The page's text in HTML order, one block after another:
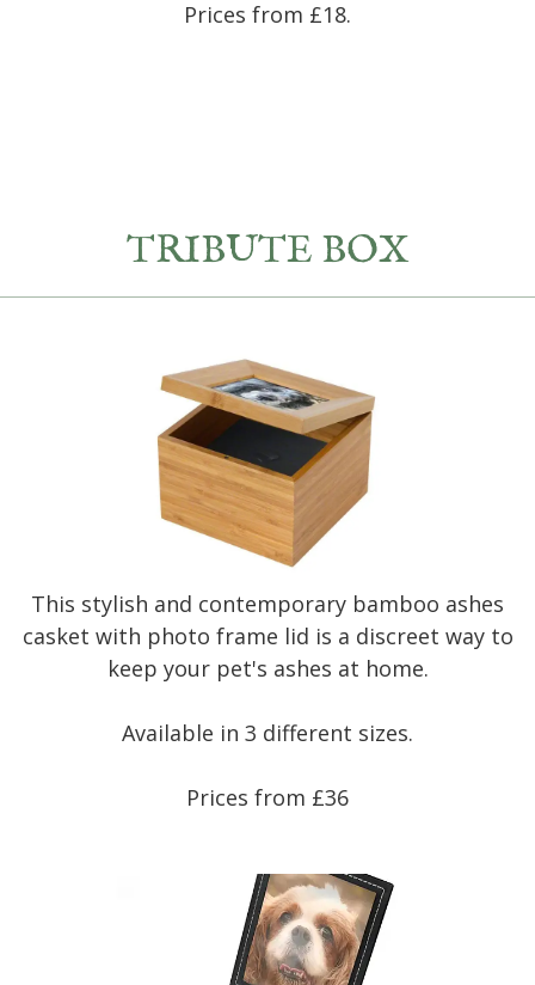
Prices from £18.
TRIBUTE BOX
This stylish and contemporary bamboo ashes
casket with photo frame lid is a discreet way to
keep your pet's ashes at home.
Available in 3 different sizes.
Prices from £36